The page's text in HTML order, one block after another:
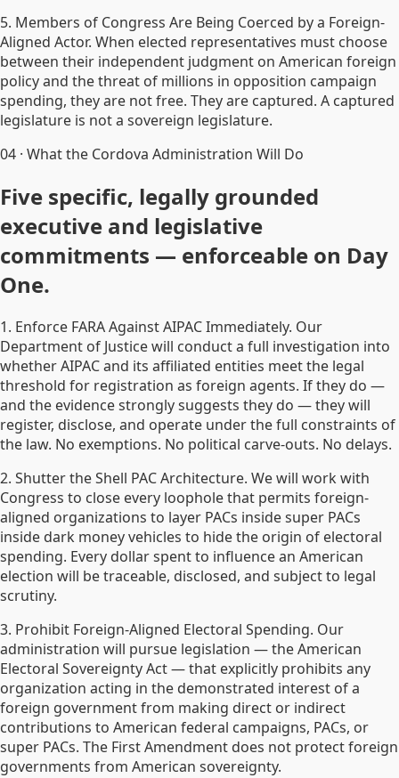
5. Members of Congress Are Being Coerced by a Foreign-
Aligned Actor. When elected representatives must choose
between their independent judgment on American foreign
policy and the threat of millions in opposition campaign
spending, they are not free. They are captured. A captured
legislature is not a sovereign legislature.
04 · What the Cordova Administration Will Do
Five specific, legally grounded
executive and legislative
commitments — enforceable on Day
One.
1. Enforce FARA Against AIPAC Immediately. Our
Department of Justice will conduct a full investigation into
whether AIPAC and its affiliated entities meet the legal
threshold for registration as foreign agents. If they do —
and the evidence strongly suggests they do — they will
register, disclose, and operate under the full constraints of
the law. No exemptions. No political carve-outs. No delays.
2. Shutter the Shell PAC Architecture. We will work with
Congress to close every loophole that permits foreign-
aligned organizations to layer PACs inside super PACs
inside dark money vehicles to hide the origin of electoral
spending. Every dollar spent to influence an American
election will be traceable, disclosed, and subject to legal
scrutiny.
3. Prohibit Foreign-Aligned Electoral Spending. Our
administration will pursue legislation — the American
Electoral Sovereignty Act — that explicitly prohibits any
organization acting in the demonstrated interest of a
foreign government from making direct or indirect
contributions to American federal campaigns, PACs, or
super PACs. The First Amendment does not protect foreign
governments from American sovereignty.